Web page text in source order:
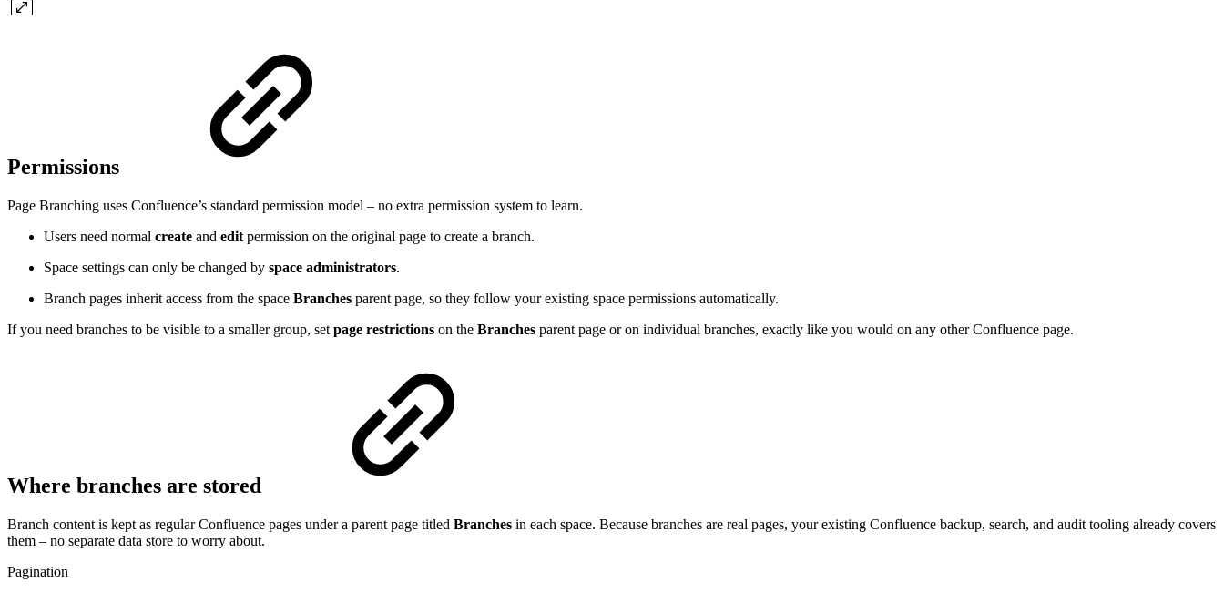
Permissions
Page Branching uses Confluence’s standard permission model – no extra permission system to learn.
Users need normal create and edit permission on the original page to create a branch.
Space settings can only be changed by space administrators.
Branch pages inherit access from the space Branches parent page, so they follow your existing space permissions automatically.
If you need branches to be visible to a smaller group, set page restrictions on the Branches parent page or on individual branches, exactly like you would on any other Confluence page.
Where branches are stored
Branch content is kept as regular Confluence pages under a parent page titled Branches in each space. Because branches are real pages, your existing Confluence backup, search, and audit tooling already covers
them – no separate data store to worry about.
Pagination